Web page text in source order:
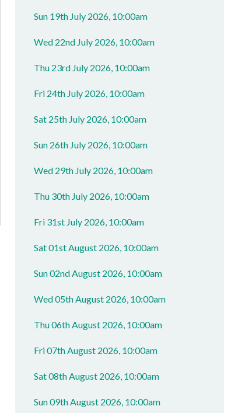
Sun 19th July 2026, 10:00am
Wed 22nd July 2026, 10:00am
Thu 23rd July 2026, 10:00am
Fri 24th July 2026, 10:00am
Sat 25th July 2026, 10:00am
Sun 26th July 2026, 10:00am
Wed 29th July 2026, 10:00am
Thu 30th July 2026, 10:00am
Fri 31st July 2026, 10:00am
Sat 01st August 2026, 10:00am
Sun 02nd August 2026, 10:00am
Wed 05th August 2026, 10:00am
Thu 06th August 2026, 10:00am
Fri 07th August 2026, 10:00am
Sat 08th August 2026, 10:00am
Sun 09th August 2026, 10:00am